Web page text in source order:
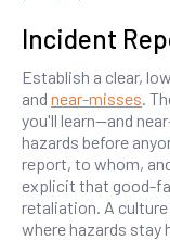
Incident
Establish a clear,
and near-misses.
you'll learn—and
hazards before
report, to whom,
explicit that good-
retaliation. A
where hazards stay